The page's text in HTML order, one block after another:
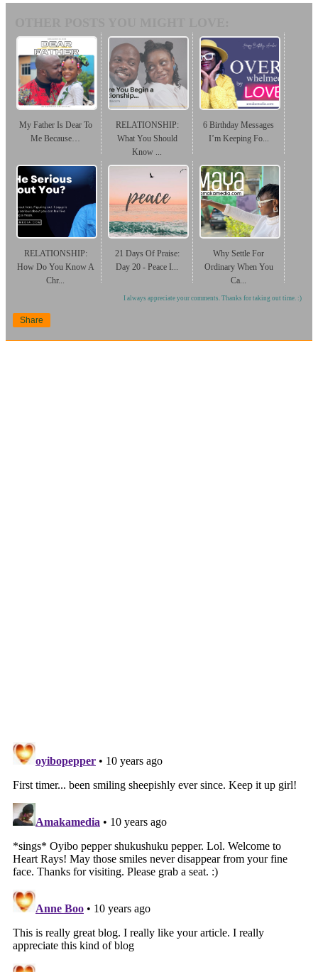
My Father Is Dear To
Me Because…
RELATIONSHIP:
What You Should
Know ...
6 Birthday Messages
I’m Keeping Fo...
RELATIONSHIP:
How Do You Know A
Chr...
21 Days Of Praise:
Day 20 - Peace I...
Why Settle For
Ordinary When You
Ca...
I always appreciate your comments. Thanks for taking out time. :)
Share